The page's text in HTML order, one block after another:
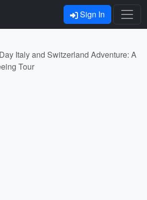
Sign In
Italy and Switzerland Adventure: A
Tour